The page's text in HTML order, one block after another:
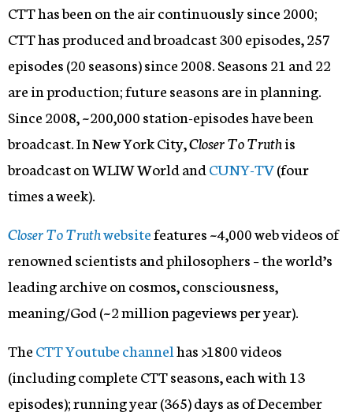
CTT has been on the air continuously since 2000;
CTT has produced and broadcast 300 episodes, 257
episodes (20 seasons) since 2008. Seasons 21 and 22
are in production; future seasons are in planning.
Since 2008, ~200,000 station-episodes have been
broadcast. In New York City,Closer To Truthis
broadcast on WLIW World andCUNY-TV(four
times a week).
Closer To Truthwebsitefeatures ~4,000 web videos of
renowned scientists and philosophers – the world’s
leading archive on cosmos, consciousness,
meaning/God (~2 million pageviews per year).
TheCTT Youtube channelhas >1800 videos
(including complete CTT seasons, each with 13
episodes); running year (365) days as of December